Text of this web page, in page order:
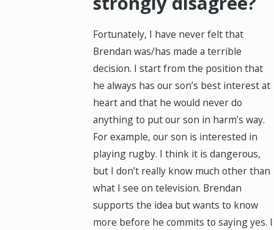
Fortunately, I have never felt that
Brendan was/has made a terrible
decision. I start from the position that
he always has our son’s best interest at
heart and that he would never do
anything to put our son in harm’s way.
For example, our son is interested in
playing rugby. I think it is dangerous,
but I don’t really know much other than
what I see on television. Brendan
supports the idea but wants to know
more before he commits to saying yes. I